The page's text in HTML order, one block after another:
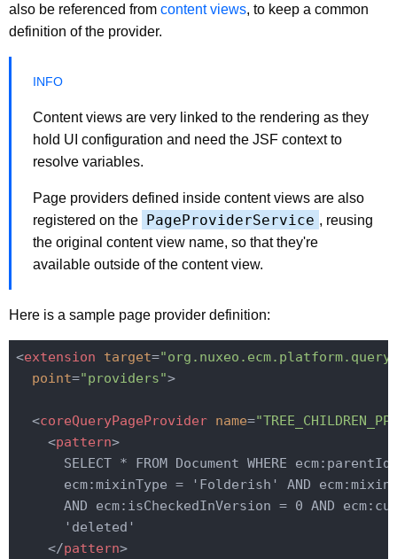
also be referenced from content views, to keep a common
definition of the provider.
Content views are very linked to the rendering as they
hold UI configuration and need the JSF context to
resolve variables.
Page providers defined inside content views are also
registered on the PageProviderService , reusing
the original content view name, so that they're
available outside of the content view.
Here is a sample page provider definition:
<extension target=
point="providers">
<coreQueryPageProvider name=
<pattern>
SELECT * FROM Document WHERE
ecm:mixinType = 'Folderish' AND
AND ecm:isCheckedInVersion = 0 AND
      'deleted'
</pattern>